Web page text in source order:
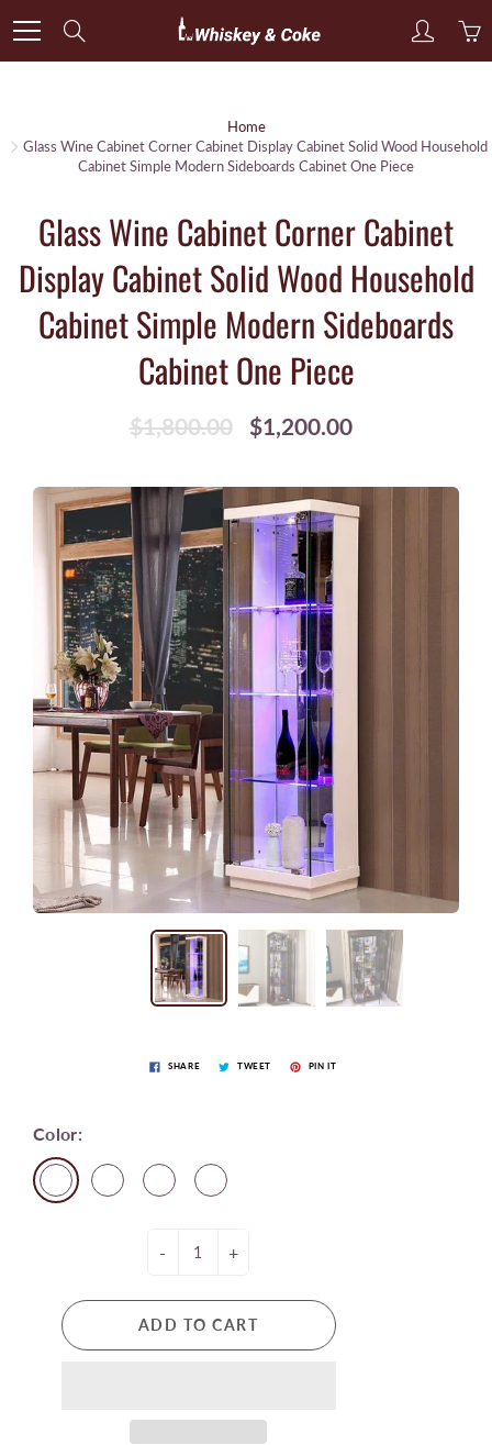
to
Content
Home
Glass Wine Cabinet Corner Cabinet Display Cabinet Solid Wood Household
Cabinet Simple Modern Sideboards Cabinet One Piece
Glass Wine Cabinet Corner Cabinet
Display Cabinet Solid Wood Household
Cabinet Simple Modern Sideboards
Cabinet One Piece
$1,800.00 $1,200.00
SHARE TWEET PIN IT
Color:
- +
ADD TO CART